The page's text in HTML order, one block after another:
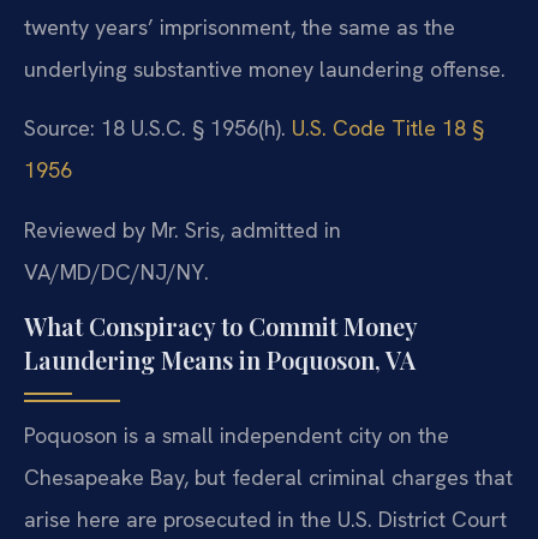
twenty years’ imprisonment, the same as the
underlying substantive money laundering offense.
Source: 18 U.S.C. § 1956(h). U.S. Code Title 18 §
1956
Reviewed by Mr. Sris, admitted in
VA/MD/DC/NJ/NY.
What Conspiracy to Commit Money
Laundering Means in Poquoson, VA
Poquoson is a small independent city on the
Chesapeake Bay, but federal criminal charges that
arise here are prosecuted in the U.S. District Court